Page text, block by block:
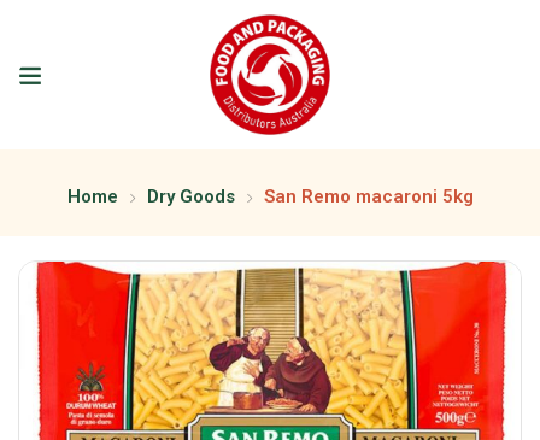
Home Dry Goods San Remo macaroni 5kg